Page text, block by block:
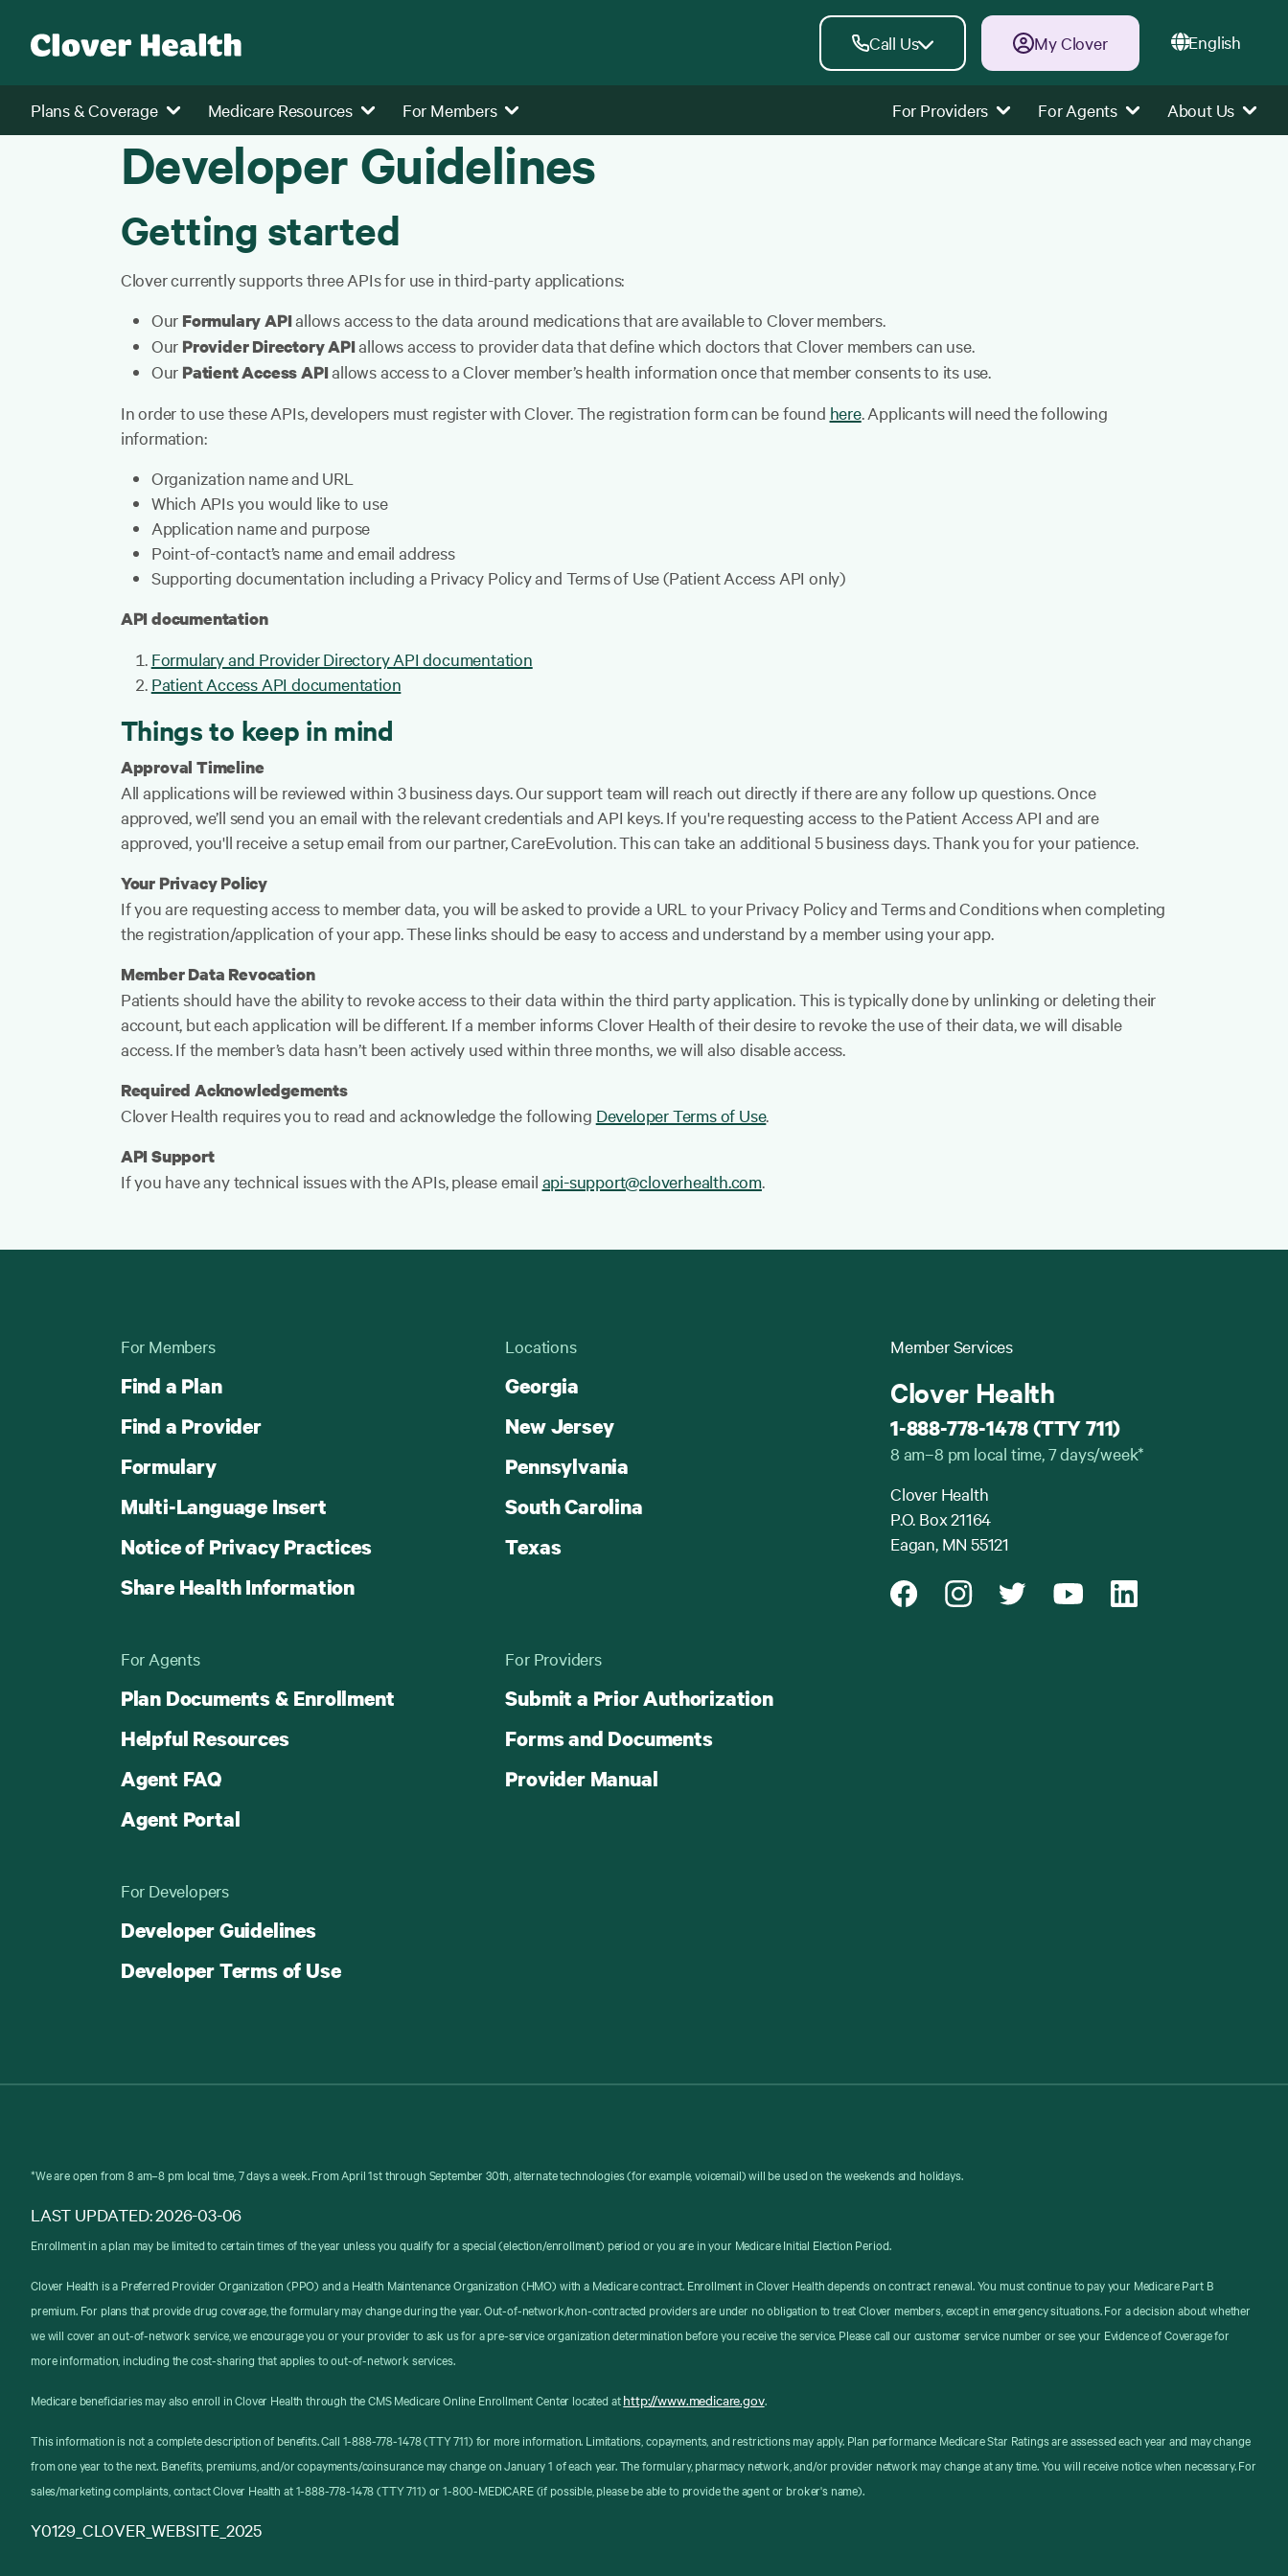
Call Us My Clover English
Plans & Coverage Medicare Resources For Members For Providers For Agents About Us
Developer Guidelines
Getting started
Clover currently supports three APIs for use in third-party applications:
Our Formulary APIallows access to the data around medications that are available to Clover members.
Our Provider Directory APIallows access to provider data that define which doctors that Clover members can use.
Our Patient Access APIallows access to a Clover member’s health information once that member consents to its use.
In order to use these APIs, developers must register with Clover. The registration form can be found here. Applicants will need the following
information:
Organization name and URL
Which APIs you would like to use
Application name and purpose
Point-of-contact’s name and email address
Supporting documentation including a Privacy Policy and Terms of Use (Patient Access API only)
API documentation
Formulary and Provider Directory API documentation
Patient Access API documentation
Things to keep in mind
Approval Timeline
All applications will be reviewed within 3 business days. Our support team will reach out directly if there are any follow up questions. Once
approved, we’ll send you an email with the relevant credentials and API keys. If you're requesting access to the Patient Access API and are
approved, you'll receive a setup email from our partner, CareEvolution. This can take an additional 5 business days. Thank you for your patience.
Your Privacy Policy
If you are requesting access to member data, you will be asked to provide a URL to your Privacy Policy and Terms and Conditions when completing
the registration/application of your app. These links should be easy to access and understand by a member using your app.
Member Data Revocation
Patients should have the ability to revoke access to their data within the third party application. This is typically done by unlinking or deleting their
account, but each application will be different. If a member informs Clover Health of their desire to revoke the use of their data, we will disable
access. If the member’s data hasn’t been actively used within three months, we will also disable access.
Required Acknowledgements
Clover Health requires you to read and acknowledge the following Developer Terms of Use.
API Support
If you have any technical issues with the APIs, please email api-support@cloverhealth.com.
For Members
Find a Plan
Find a Provider
Formulary
Multi-Language Insert
Notice of Privacy Practices
Share Health Information
Locations
Georgia
New Jersey
Pennsylvania
South Carolina
Texas
For Agents
Plan Documents & Enrollment
Helpful Resources
Agent FAQ
Agent Portal
For Providers
Submit a Prior Authorization
Forms and Documents
Provider Manual
For Developers
Developer Guidelines
Developer Terms of Use
Member Services
Clover Health
1-888-778-1478 (TTY 711)
8 am–8 pm local time, 7 days/week*
Clover Health
P.O. Box 21164
Eagan, MN 55121
*We are open from 8 am–8 pm local time, 7 days a week. From April 1st through September 30th, alternate technologies (for example, voicemail) will be used on the weekends and holidays.
LAST UPDATED: 2026-03-06
Enrollment in a plan may be limited to certain times of the year unless you qualify for a special (election/enrollment) period or you are in your Medicare Initial Election Period.
Clover Health is a Preferred Provider Organization (PPO) and a Health Maintenance Organization (HMO) with a Medicare contract. Enrollment in Clover Health depends on contract renewal. You must continue to pay your Medicare Part B
premium. For plans that provide drug coverage, the formulary may change during the year. Out-of-network/non-contracted providers are under no obligation to treat Clover members, except in emergency situations. For a decision about whether
we will cover an out-of-network service, we encourage you or your provider to ask us for a pre-service organization determination before you receive the service. Please call our customer service number or see your Evidence of Coverage for
more information, including the cost-sharing that applies to out-of-network services.
Medicare beneficiaries may also enroll in Clover Health through the CMS Medicare Online Enrollment Center located athttp://www.medicare.gov.
This information is not a complete description of benefits. Call 1-888-778-1478 (TTY 711) for more information. Limitations, copayments, and restrictions may apply. Plan performance Medicare Star Ratings are assessed each year and may change
from one year to the next. Benefits, premiums, and/or copayments/coinsurance may change on January 1 of each year. The formulary, pharmacy network, and/or provider network may change at any time. You will receive notice when necessary. For
sales/marketing complaints, contact Clover Health at 1-888-778-1478 (TTY 711) or 1-800-MEDICARE (if possible, please be able to provide the agent or broker's name).
Y0129_CLOVER_WEBSITE_2025